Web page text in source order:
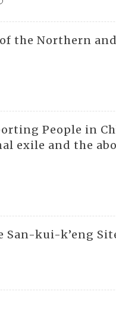
the Northern
People in
exile and the
San-kui-k’eng